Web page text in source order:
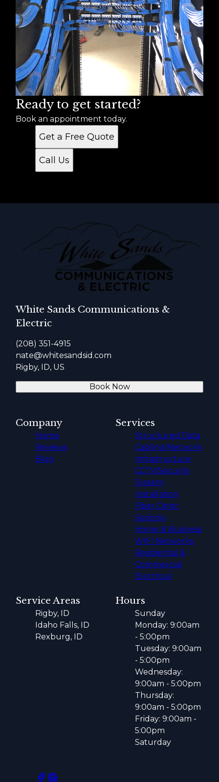
Ready to get started?
Book an appointment today.
Get a Free Quote
Call Us
White Sands Communications &
Electric
(208) 351-4915
nate@whitesandsid.com
Rigby, ID, US
Book Now
Company
Home
Reviews
Blog
Services
Structured Data
Cabling/Network
Infrastructure
CCTV/Security
System
Installation
Fiber Optic
Splicing
Home & Business
WIFI Networks
Residential &
Commercial
Electrical
Service Areas
Rigby, ID
Idaho Falls, ID
Rexburg, ID
Hours
Sunday
Monday: 9:00am
- 5:00pm
Tuesday: 9:00am
- 5:00pm
Wednesday:
9:00am - 5:00pm
Thursday:
9:00am - 5:00pm
Friday: 9:00am -
5:00pm
Saturday